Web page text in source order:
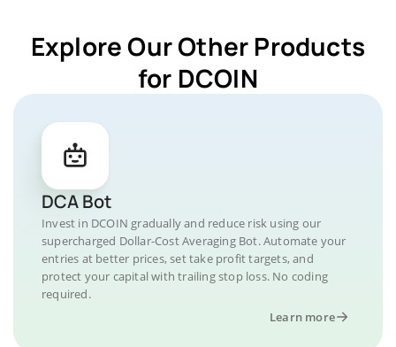
Explore Our Other Products
for DCOIN
DCA Bot
Invest in DCOIN gradually and reduce risk using our
supercharged Dollar-Cost Averaging Bot. Automate your
entries at better prices, set take profit targets, and
protect your capital with trailing stop loss. No coding
required.
Learn more